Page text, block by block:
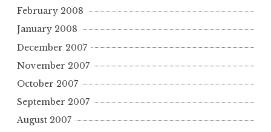
February 2008
January 2008
December 2007
November 2007
October 2007
September 2007
August 2007